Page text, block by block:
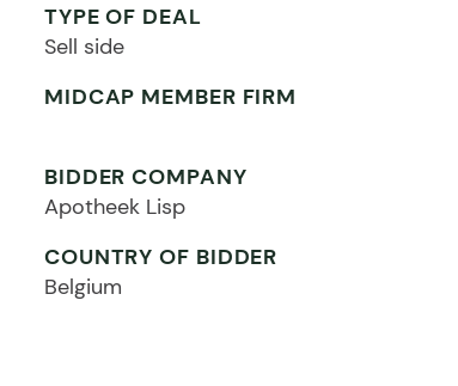
TYPE OF DEAL
Sell side
MIDCAP MEMBER FIRM
BIDDER COMPANY
Apotheek Lisp
COUNTRY OF BIDDER
Belgium